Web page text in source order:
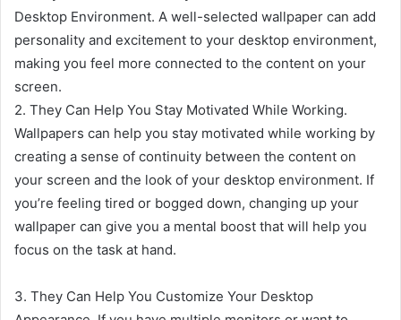
Desktop Environment. A well-selected wallpaper can add
personality and excitement to your desktop environment,
making you feel more connected to the content on your
screen.
2. They Can Help You Stay Motivated While Working.
Wallpapers can help you stay motivated while working by
creating a sense of continuity between the content on
your screen and the look of your desktop environment. If
you’re feeling tired or bogged down, changing up your
wallpaper can give you a mental boost that will help you
focus on the task at hand.
3. They Can Help You Customize Your Desktop